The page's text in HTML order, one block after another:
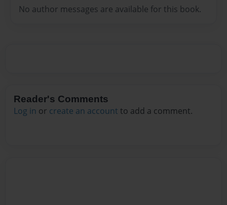
No author messages are available for this book.
Reader's Comments
Log in or create an account to add a comment.